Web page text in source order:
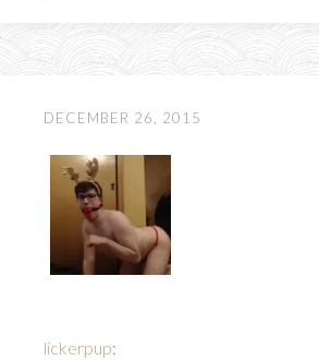
DECEMBER 26, 2015
lickerpup: